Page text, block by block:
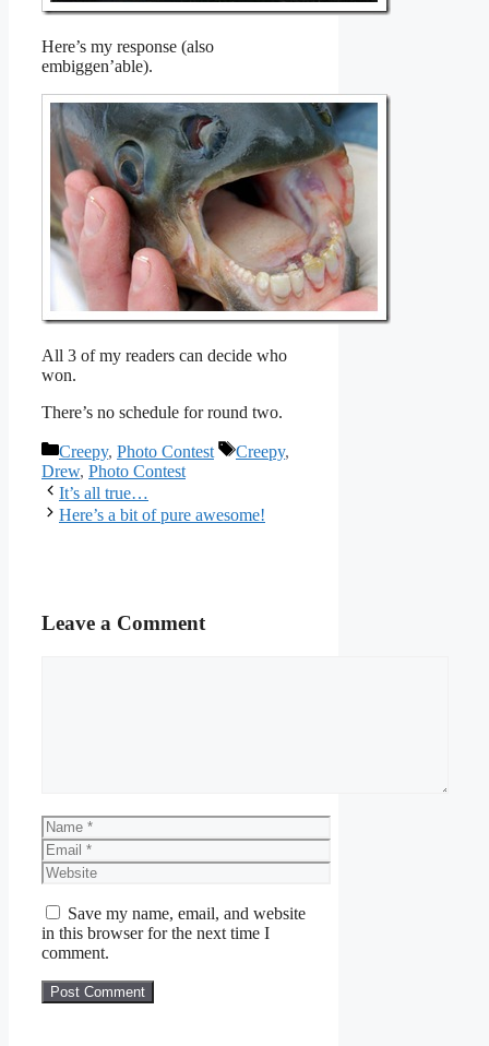
Here’s my response (also
embiggen’able).
All 3 of my readers can decide who
won.
There’s no schedule for round two.
Categories
Creepy, Photo Contest Tags
Creepy,
Drew, Photo Contest
It’s all true…
Here’s a bit of pure awesome!
Leave a Comment
Name
Email
Website
Save my name, email, and website
in this browser for the next time I
comment.